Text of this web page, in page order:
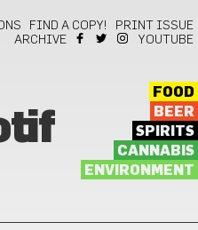
FIND A COPY!
PRINT ISSUE
ARCHIVE
YOUTUBE
FOOD
BEER
SPIRITS
CANNABIS
ENVIRONMENT